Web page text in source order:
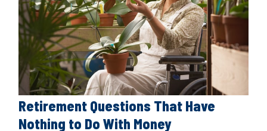
Retirement Questions That Have
Nothing to Do With Money